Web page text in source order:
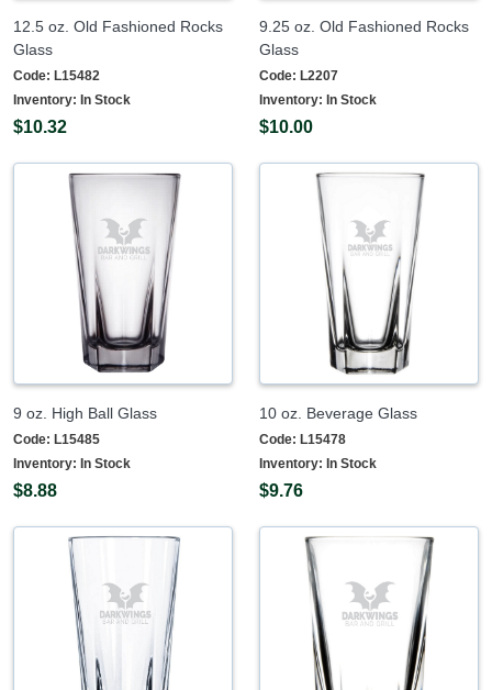
12.5 oz. Old Fashioned Rocks
Glass
Code: L15482
Inventory: In Stock
$10.32
9.25 oz. Old Fashioned Rocks
Glass
Code: L2207
Inventory: In Stock
$10.00
9 oz. High Ball Glass
Code: L15485
Inventory: In Stock
$8.88
10 oz. Beverage Glass
Code: L15478
Inventory: In Stock
$9.76